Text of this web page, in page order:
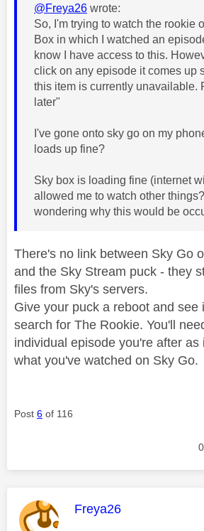
@Freya26 wrote:
So, I'm trying to watch the rookie
Box in which I watched an
know I have access to this.
click on any episode it comes up
this item is currently unavailable.
later"
I've gone onto sky go on my
loads up fine?
Sky box is loading fine (internet
allowed me to watch other
wondering why this would be
There's no link between Sky Go
and the Sky Stream puck - they
files from Sky's servers.
Give your puck a reboot and see
search for The Rookie. You'll
individual episode you're after as
what you've watched on Sky Go.
Post 6 of 116
0
This message was
Freya26